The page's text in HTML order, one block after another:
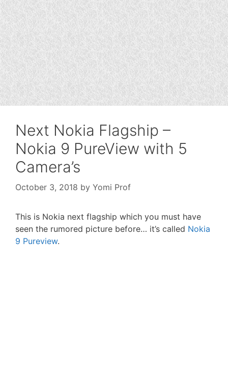
Next Nokia Flagship –
Nokia 9 PureView with 5
Camera’s
October 3, 2018 by Yomi Prof
This is Nokia next flagship which you must have
seen the rumored picture before… it’s called Nokia
9 Pureview.